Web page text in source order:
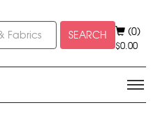
SEARCH (0)
$0.00